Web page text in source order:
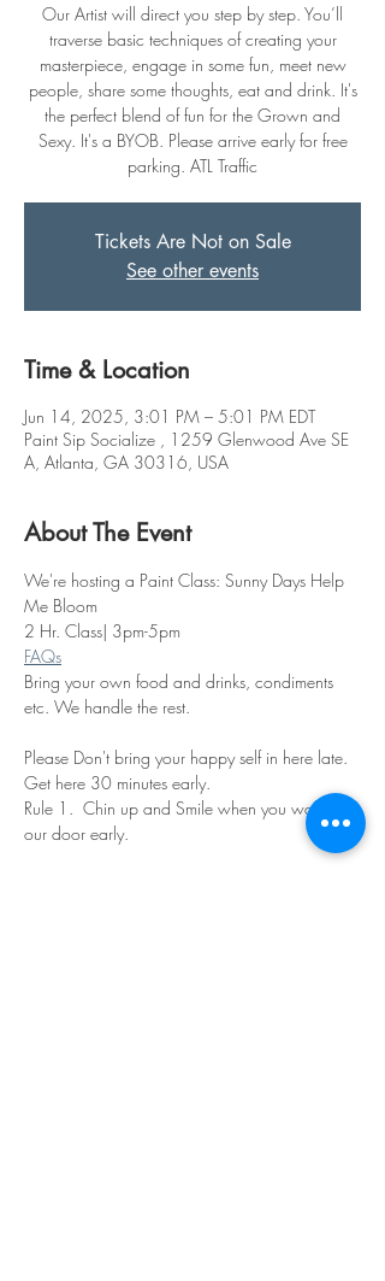
Our Artist will direct you step by step. You’ll
traverse basic techniques of creating your
masterpiece, engage in some fun, meet new
people, share some thoughts, eat and drink. It's
the perfect blend of fun for the Grown and
Sexy. It's a BYOB. Please arrive early for free
parking. ATL Traffic
Tickets Are Not on Sale
See other events
Time & Location
Jun 14, 2025, 3:01 PM – 5:01 PM EDT
Paint Sip Socialize , 1259 Glenwood Ave SE
A, Atlanta, GA 30316, USA
About The Event
We're hosting a Paint Class: Sunny Days Help
Me Bloom
2 Hr. Class| 3pm-5pm
FAQs
Bring your own food and drinks, condiments
etc. We handle the rest.
Please Don't bring your happy self in here late.
Get here 30 minutes early.
Rule 1.  Chin up and Smile when you walk in
our door early.